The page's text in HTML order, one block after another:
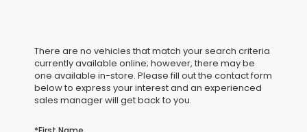
There are no vehicles that match your search criteria
currently available online; however, there may be
one available in-store. Please fill out the contact form
below to express your interest and an experienced
sales manager will get back to you.